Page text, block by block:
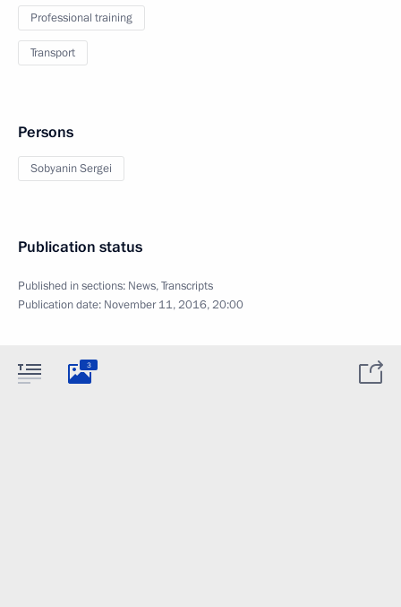
Professional training
Transport
Persons
Sobyanin Sergei
Publication status
Published in sections: News,Transcripts
Publication date: November 11, 2016, 20:00
3